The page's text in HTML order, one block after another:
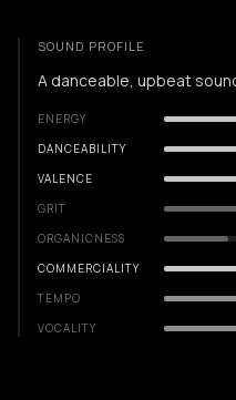
SOUND PROFILE
A danceable, upbeat
ENERGY
DANCEABILITY
VALENCE
GRIT
ORGANICNESS
COMMERCIALITY
TEMPO
VOCALITY